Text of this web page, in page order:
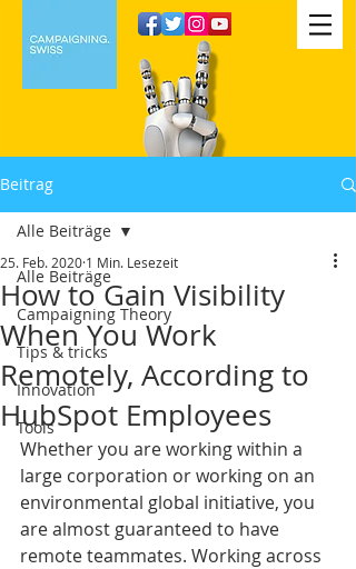
Beitrag
Alle Beiträge
Campaigning Theory
Tips & tricks
Innovation
Tools
Alle Beiträge
How to Gain Visibility
When You Work
Remotely, According to
HubSpot Employees
25. Feb. 2020 1 Min. Lesezeit
Whether you are working within a
large corporation or working on an
environmental global initiative, you
are almost guaranteed to have
remote teammates. Working across